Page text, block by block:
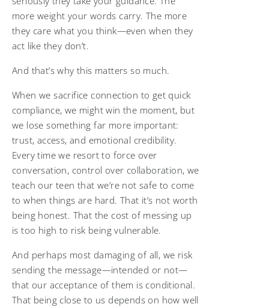
more weight your words carry. The more
they care what you think—even when they
act like they don’t.
And that’s why this matters so much.
When we sacrifice connection to get quick
compliance, we might win the moment, but
we lose something far more important:
trust, access, and emotional credibility.
Every time we resort to force over
conversation, control over collaboration, we
teach our teen that we’re not safe to come
to when things are hard. That it’s not worth
being honest. That the cost of messing up
is too high to risk being vulnerable.
And perhaps most damaging of all, we risk
sending the message—intended or not—
that our acceptance of them is conditional.
That being close to us depends on how well